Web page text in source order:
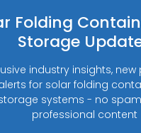
Folding
Storage
industry insights,
for solar folding
systems - no
professional content